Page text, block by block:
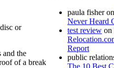
or
and the
of a break
paula fisheron
Never Heard
test review on
Report
public
The 10 Best